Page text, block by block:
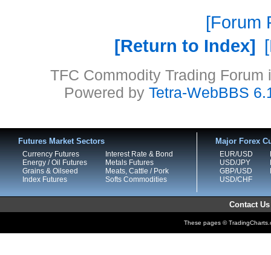
Forum
Return to Index
TFC Commodity Trading
Powered by Tetra-WebBBS
Futures Market Sectors
Currency Futures
Energy / Oil Futures
Grains & Oilseed
Index Futures
Interest Rate & Bond
Metals Futures
Meats, Cattle / Pork
Softs Commodities
Major Forex
EUR/USD
USD/JPY
GBP/USD
USD/CHF
Contact Us
These pages ©